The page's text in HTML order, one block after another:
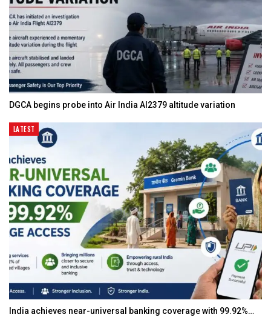
DGCA begins probe into Air India AI2379 altitude variation
LATEST
India achieves near-universal banking coverage with 99.92%…